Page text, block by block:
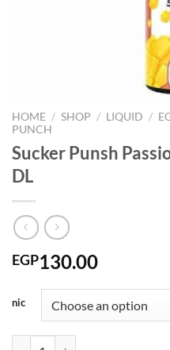
HOME / SHOP / LIQUID /
PUNCH
Sucker Punsh
DL
EGP130.00
nic